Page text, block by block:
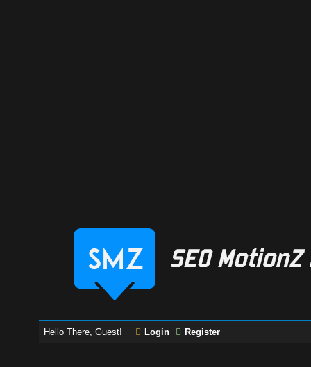
Hello There, Guest! Login Register